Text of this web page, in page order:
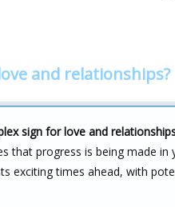
and relationships?
sign for love and
that progress is being made
exciting times ahead, with